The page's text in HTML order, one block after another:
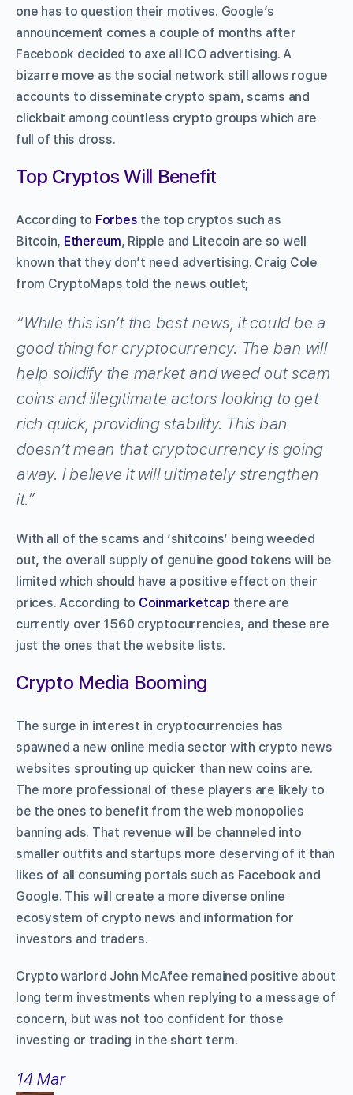
one has to question their motives. Google’s
announcement comes a couple of months after
Facebook decided to axe all ICO advertising. A
bizarre move as the social network still allows rogue
accounts to disseminate crypto spam, scams and
clickbait among countless crypto groups which are
full of this dross.
Top Cryptos Will Benefit
According to Forbes the top cryptos such as
Bitcoin, Ethereum, Ripple and Litecoin are so well
known that they don’t need advertising. Craig Cole
from CryptoMaps told the news outlet;
“While this isn’t the best news, it could be a
good thing for cryptocurrency. The ban will
help solidify the market and weed out scam
coins and illegitimate actors looking to get
rich quick, providing stability. This ban
doesn’t mean that cryptocurrency is going
away. I believe it will ultimately strengthen
it.”
With all of the scams and ‘shitcoins’ being weeded
out, the overall supply of genuine good tokens will be
limited which should have a positive effect on their
prices. According to Coinmarketcap there are
currently over 1560 cryptocurrencies, and these are
just the ones that the website lists.
Crypto Media Booming
The surge in interest in cryptocurrencies has
spawned a new online media sector with crypto news
websites sprouting up quicker than new coins are.
The more professional of these players are likely to
be the ones to benefit from the web monopolies
banning ads. That revenue will be channeled into
smaller outfits and startups more deserving of it than
likes of all consuming portals such as Facebook and
Google. This will create a more diverse online
ecosystem of crypto news and information for
investors and traders.
Crypto warlord John McAfee remained positive about
long term investments when replying to a message of
concern, but was not too confident for those
investing or trading in the short term.
14 Mar